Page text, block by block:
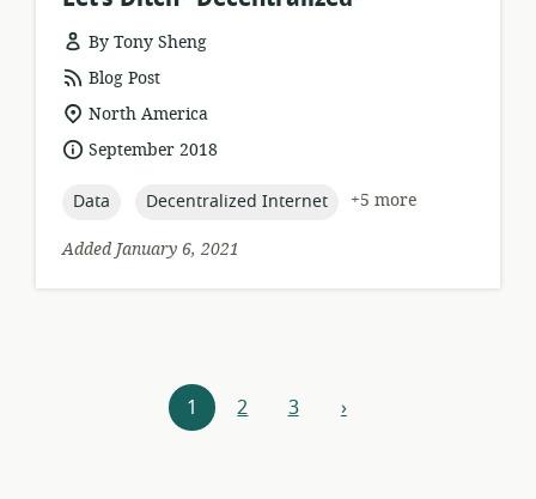
By Tony Sheng
resource
format:
Blog Post
location
of
relevance:
North America
dateSeptember 2018
topic:
Data topic:
Decentralized Internet
+5 more
Added January 6, 2021
Resources
navigation
1 2 3 next
›